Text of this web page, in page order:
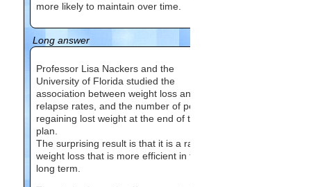
more likely to maintain over time.
Long answer
Professor Lisa Nackers and the
University of Florida studied the
association between weight loss and
relapse rates, and the number of people
regaining lost weight at the end of the
plan.
The surprising result is that it is a rapid
weight loss that is more efficient in the
long term.